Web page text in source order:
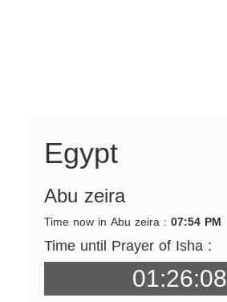
Egypt
Abu zeira
Time now in Abu zeira : 07:54 PM
Time until Prayer of Isha :
01:26:08